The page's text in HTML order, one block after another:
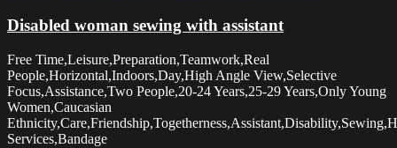
Disabled woman sewing with assistant
Free Time,Leisure,Preparation,Teamwork,Real
People,Horizontal,Indoors,Day,High Angle View,Selective
Focus,Assistance,Two People,20-24 Years,25-29 Years,Only Young
Women,Caucasian
Services,Bandage